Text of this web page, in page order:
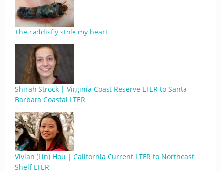
The caddisfly stole my heart
Shirah Strock | Virginia Coast Reserve LTER to Santa
Barbara Coastal LTER
Vivian (Lin) Hou | California Current LTER to Northeast
Shelf LTER